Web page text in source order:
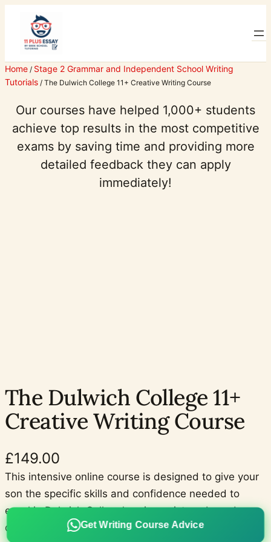
content
Home / Stage 2 Grammar and Independent School Writing
Tutorials / The Dulwich College 11+ Creative Writing Course
Our courses have helped 1,000+ students
achieve top results in the most competitive
exams by saving time and providing more
detailed feedback they can apply
immediately!
The Dulwich College 11+
Creative Writing Course
£149.00
This intensive online course is designed to give your
son the specific skills and confidence needed to
excel in Dulwich College’s unique picture-based
descriptive writing task for the Dulwich College 11+
Get Writing Course Advice